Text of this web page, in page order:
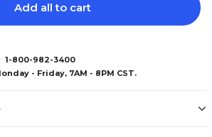
Add all to cart
1-800-982-3400
- Friday, 7AM - 8PM CST.